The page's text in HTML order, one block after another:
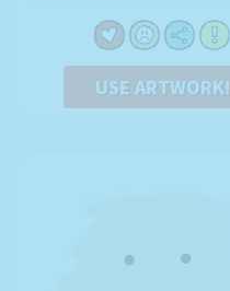
USE ARTWORK!